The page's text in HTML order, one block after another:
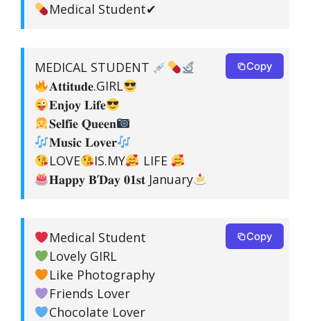
Medical Student✔
MEDICAL STUDENT
𝐀𝐭𝐭𝐢𝐭𝐮𝐝𝐞.GIRL
𝐄𝐧𝐣𝐨𝐲 𝐋𝐢𝐟𝐞
𝐒𝐞𝐥𝐟𝐢𝐞 𝐐𝐮𝐞𝐞𝐧
𝐌𝐮𝐬𝐢𝐜 𝐋𝐨𝐯𝐞𝐫
LOVE
IS.MY
LIFE
𝐇𝐚𝐩𝐩𝐲 𝐁’𝐃𝐚𝐲 𝟎𝟏𝐬𝐭 January
Copy
Medical Student
Lovely GIRL
Like Photography
Friends Lover
Chocolate Lover
Copy